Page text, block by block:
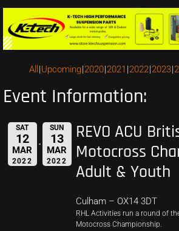
All Upcoming 2020 2021 2022 2023
Event Information:
SAT
12
MAR
2022
SUN
13
MAR
2022
REVO ACU
Motocross
Adult & Youth
Culham – OX14 3DT
RHL Activities run a round of
Motocross Championship.